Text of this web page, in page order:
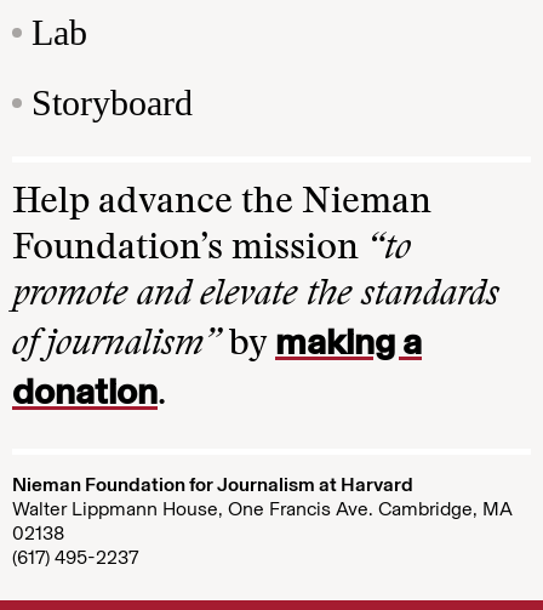
Lab
Storyboard
Help advance the Nieman
Foundation’s mission “to
promote and elevate the standards
of journalism”by making a
donation.
Nieman Foundation for Journalism at Harvard
Walter Lippmann House, One Francis Ave. Cambridge, MA
02138
(617) 495-2237